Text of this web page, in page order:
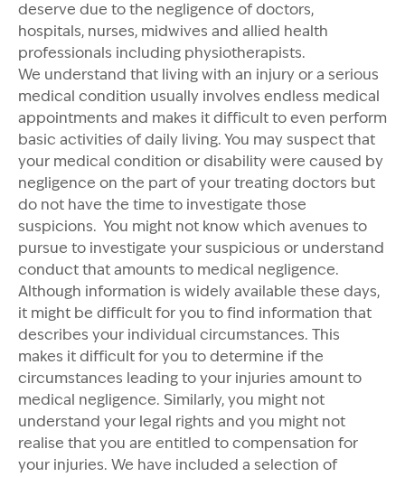
deserve due to the negligence of doctors,
hospitals, nurses, midwives and allied health
professionals including physiotherapists.
We understand that living with an injury or a serious
medical condition usually involves endless medical
appointments and makes it difficult to even perform
basic activities of daily living. You may suspect that
your medical condition or disability were caused by
negligence on the part of your treating doctors but
do not have the time to investigate those
suspicions. You might not know which avenues to
pursue to investigate your suspicious or understand
conduct that amounts to medical negligence.
Although information is widely available these days,
it might be difficult for you to find information that
describes your individual circumstances. This
makes it difficult for you to determine if the
circumstances leading to your injuries amount to
medical negligence. Similarly, you might not
understand your legal rights and you might not
realise that you are entitled to compensation for
your injuries. We have included a selection of